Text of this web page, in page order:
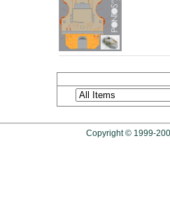
Copyright © 1999-